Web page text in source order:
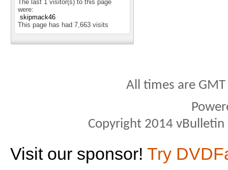
The last 1 visitor(s) to this page
were:
skipmack46
This page has had 7,663 visits
All times are
Copyright 2014
Visit our sponsor! Try